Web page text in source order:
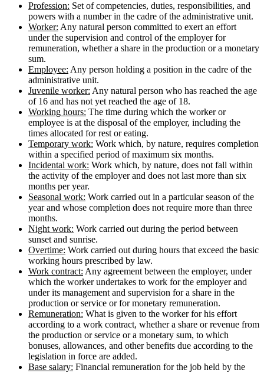
Profession: Set of competencies, duties, responsibilities, and
powers with a number in the cadre of the administrative unit.
Worker: Any natural person committed to exert an effort
under the supervision and control of the employer for
remuneration, whether a share in the production or a monetary
sum.
Employee: Any person holding a position in the cadre of the
administrative unit.
Juvenile worker: Any natural person who has reached the age
of 16 and has not yet reached the age of 18.
Working hours: The time during which the worker or
employee is at the disposal of the employer, including the
times allocated for rest or eating.
Temporary work: Work which, by nature, requires completion
within a specified period of maximum six months.
Incidental work: Work which, by nature, does not fall within
the activity of the employer and does not last more than six
months per year.
Seasonal work: Work carried out in a particular season of the
year and whose completion does not require more than three
months.
Night work: Work carried out during the period between
sunset and sunrise.
Overtime: Work carried out during hours that exceed the basic
working hours prescribed by law.
Work contract: Any agreement between the employer, under
which the worker undertakes to work for the employer and
under its management and supervision for a share in the
production or service or for monetary remuneration.
Remuneration: What is given to the worker for his effort
according to a work contract, whether a share or revenue from
the production or service or a monetary sum, to which
bonuses, allowances, and other benefits due according to the
legislation in force are added.
Base salary: Financial remuneration for the job held by the